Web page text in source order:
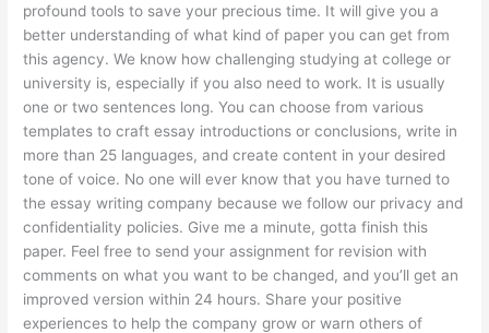
profound tools to save your precious time. It will give you a
better understanding of what kind of paper you can get from
this agency. We know how challenging studying at college or
university is, especially if you also need to work. It is usually
one or two sentences long. You can choose from various
templates to craft essay introductions or conclusions, write in
more than 25 languages, and create content in your desired
tone of voice. No one will ever know that you have turned to
the essay writing company because we follow our privacy and
confidentiality policies. Give me a minute, gotta finish this
paper. Feel free to send your assignment for revision with
comments on what you want to be changed, and you’ll get an
improved version within 24 hours. Share your positive
experiences to help the company grow or warn others of